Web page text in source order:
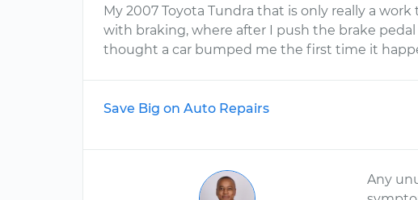
My 2007 Toyota Tundra that is only really a
with braking, where after I push the brake
thought a car bumped me the first time it
Save Big on Auto Repairs
Any